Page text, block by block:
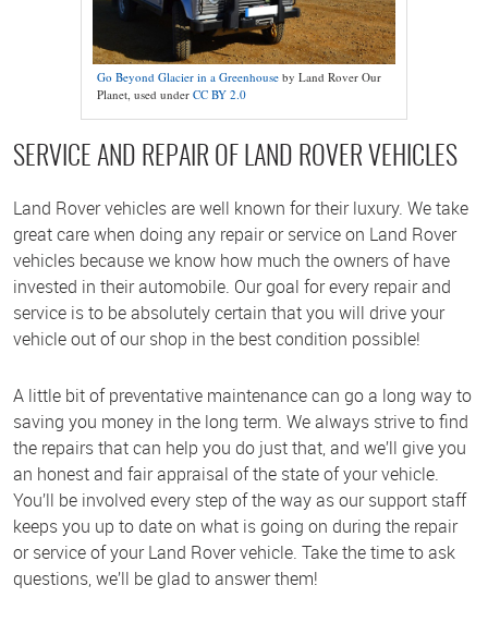
Go Beyond Glacier in a Greenhouse by Land Rover Our
Planet, used underCC BY 2.0
SERVICE AND REPAIR OF LAND ROVER VEHICLES
Land Rover vehicles are well known for their luxury. We take
great care when doing any repair or service on Land Rover
vehicles because we know how much the owners of have
invested in their automobile. Our goal for every repair and
service is to be absolutely certain that you will drive your
vehicle out of our shop in the best condition possible!
A little bit of preventative maintenance can go a long way to
saving you money in the long term. We always strive to find
the repairs that can help you do just that, and we’ll give you
an honest and fair appraisal of the state of your vehicle.
You’ll be involved every step of the way as our support staff
keeps you up to date on what is going on during the repair
or service of your Land Rover vehicle. Take the time to ask
questions, we’ll be glad to answer them!